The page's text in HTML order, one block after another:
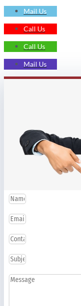
Mail Us
Call Us
Call Us
Mail Us